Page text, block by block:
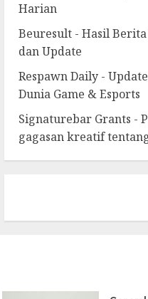
Harian
Beuresult - Hasil
dan Update
Respawn Daily -
Dunia Game & Esports
Signaturebar Grants -
gagasan kreatif